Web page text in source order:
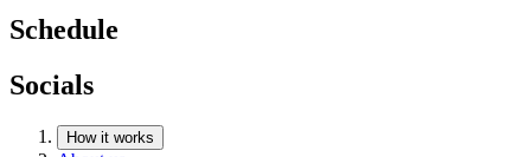
Schedule
Socials
How it works